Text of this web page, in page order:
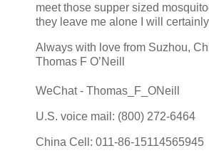
meet those supper sized
they leave me alone I will
Always with love from Suzhou,
Thomas F O’Neill
WeChat - Thomas_F_ONeill
U.S. voice mail: (800) 272-6464
China Cell: 011-86-15114565945